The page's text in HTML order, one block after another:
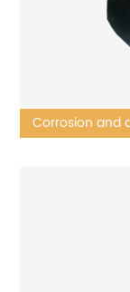
Corrosion and